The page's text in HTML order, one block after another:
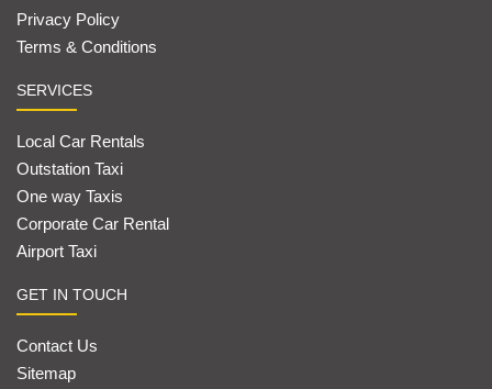
Privacy Policy
Terms & Conditions
SERVICES
Local Car Rentals
Outstation Taxi
One way Taxis
Corporate Car Rental
Airport Taxi
GET IN TOUCH
Contact Us
Sitemap